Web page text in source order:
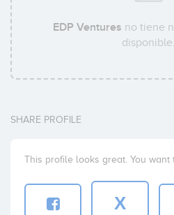
EDP Ventures no tiene
disponible.
SHARE PROFILE
This profile looks great. You
X